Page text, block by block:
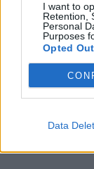
I want to
Retention,
Personal
Purposes
Opted Out
Data